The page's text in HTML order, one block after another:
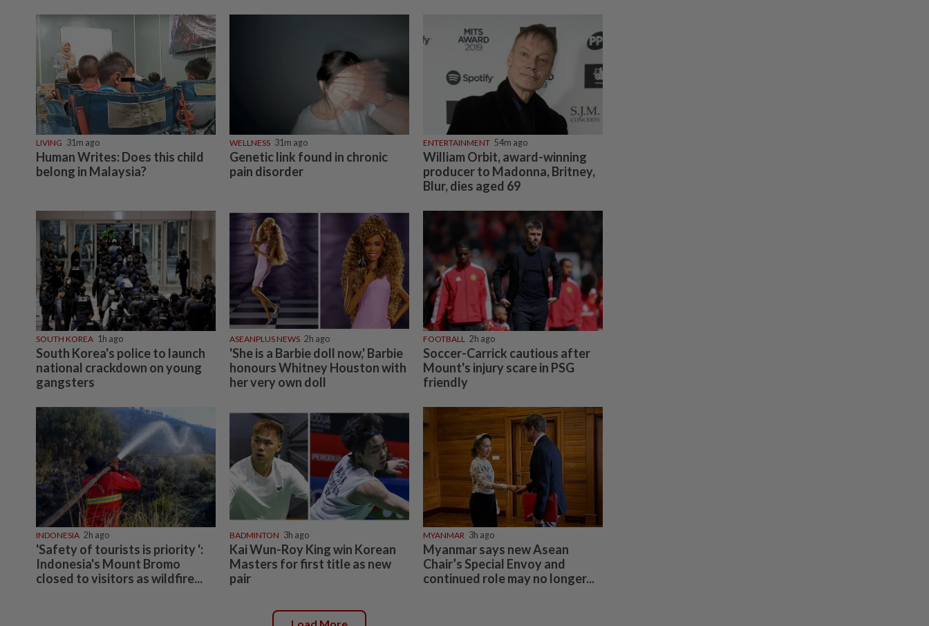
LIVING 31m ago
Human Writes: Does this child
belong in Malaysia?
WELLNESS 31m ago
Genetic link found in chronic
pain disorder
ENTERTAINMENT 54m ago
William Orbit, award-winning
producer to Madonna, Britney,
Blur, dies aged 69
SOUTH KOREA 1h ago
South Korea's police to launch
national crackdown on young
gangsters
ASEANPLUS NEWS 2h ago
'She is a Barbie doll now,' Barbie
honours Whitney Houston with
her very own doll
FOOTBALL 2h ago
Soccer-Carrick cautious after
Mount's injury scare in PSG
friendly
INDONESIA 2h ago
'Safety of tourists is priority ':
Indonesia's Mount Bromo
closed to visitors as wildfire...
BADMINTON 3h ago
Kai Wun-Roy King win Korean
Masters for first title as new
pair
MYANMAR 3h ago
Myanmar says new Asean
Chair’s Special Envoy and
continued role may no longer...